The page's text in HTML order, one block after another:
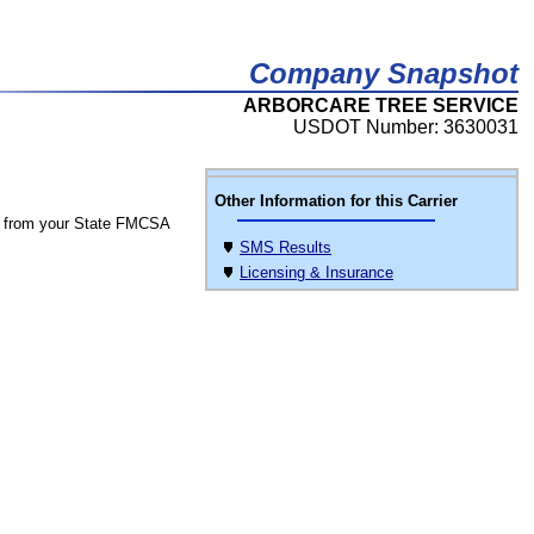
Company Snapshot
ARBORCARE TREE SERVICE
USDOT Number: 3630031
Other Information for this Carrier
SMS Results
Licensing & Insurance
from your State FMCSA